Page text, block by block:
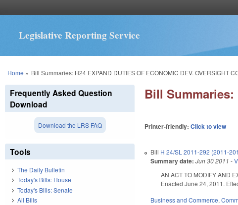
Legislative Reporting Service
You are here
Home » Bill Summaries: H24 EXPAND DUTIES OF ECONOMIC DEV. OVERSIGHT
Bill Summaries:
Printer-friendly:Click to view
Bill H 24/SL 2011-292 (2011-
Summary date: Jun 30 2011 -
AN ACT TO MODIFY AND
Enacted June 24, 2011.
Business and Commerce,
Frequently Asked Question
Download
Download the LRS FAQ
Tools
The Daily Bulletin
Today's Bills: House
Today's Bills: Senate
All Bills